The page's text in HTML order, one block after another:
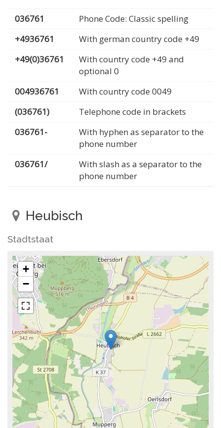
036761
Phone Code: Classic spelling
+4936761
With german country code +49
+49(0)36761
With country code +49 and
optional 0
004936761
With country code 0049
(036761)
Telephone code in brackets
036761-
With hyphen as separator to the
phone number
036761/
With slash as a separator to the
phone number
Heubisch
Stadtstaat
+
−